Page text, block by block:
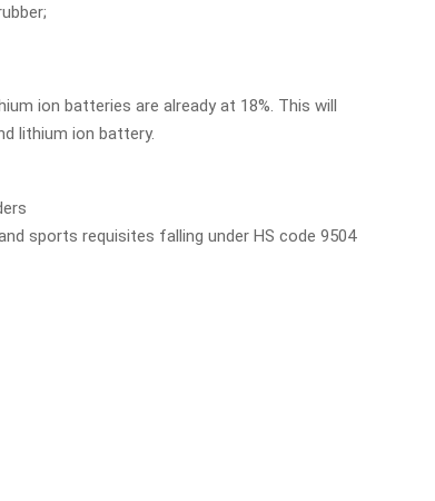
ion batteries are already at 18%. This will
lithium ion battery.
sports requisites falling under HS code 9504